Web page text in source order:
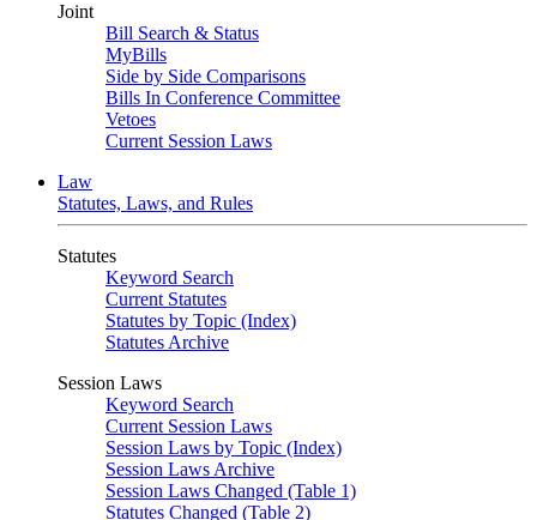
Joint
Bill Search & Status
MyBills
Side by Side Comparisons
Bills In Conference Committee
Vetoes
Current Session Laws
Law
Statutes, Laws, and Rules
Statutes
Keyword Search
Current Statutes
Statutes by Topic (Index)
Statutes Archive
Session Laws
Keyword Search
Current Session Laws
Session Laws by Topic (Index)
Session Laws Archive
Session Laws Changed (Table 1)
Statutes Changed (Table 2)